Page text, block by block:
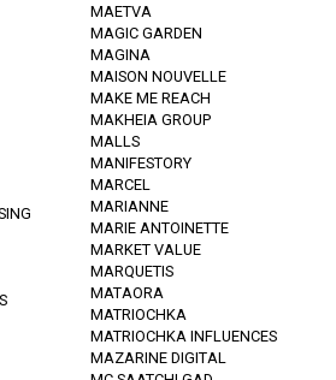
MAETVA
MAGIC GARDEN
MAGINA
MAISON NOUVELLE
MAKE ME REACH
MAKHEIA GROUP
MALLS
MANIFESTORY
MARCEL
MARIANNE
MARIE ANTOINETTE
MARKET VALUE
MARQUETIS
MATAORA
MATRIOCHKA
MATRIOCHKA INFLUENCES
MAZARINE DIGITAL